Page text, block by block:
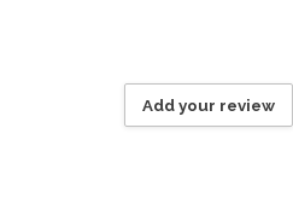
Add your review